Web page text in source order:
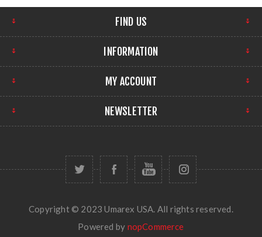
FIND US
INFORMATION
MY ACCOUNT
NEWSLETTER
Copyright © 2023 Umarex USA. All rights reserved.
Powered by nopCommerce